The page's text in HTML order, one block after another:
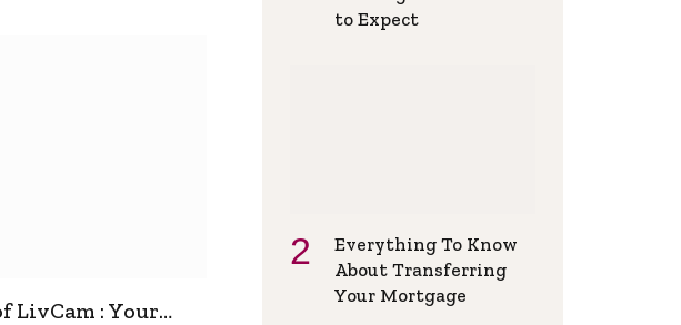
LivCam : Your
to Expect
Everything To Know
About Transferring
Your Mortgage